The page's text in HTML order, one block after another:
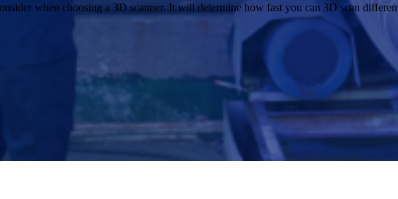
when choosing a 3D scanner. It will determine how fast you can 3D scan